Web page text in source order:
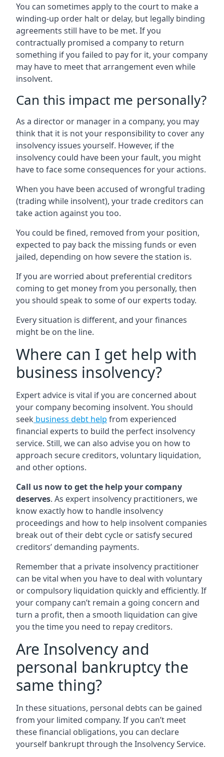
You can sometimes apply to the court to make a
winding-up order halt or delay, but legally binding
agreements still have to be met. If you
contractually promised a company to return
something if you failed to pay for it, your company
may have to meet that arrangement even while
insolvent.
Can this impact me personally?
As a director or manager in a company, you may
think that it is not your responsibility to cover any
insolvency issues yourself. However, if the
insolvency could have been your fault, you might
have to face some consequences for your actions.
When you have been accused of wrongful trading
(trading while insolvent), your trade creditors can
take action against you too.
You could be fined, removed from your position,
expected to pay back the missing funds or even
jailed, depending on how severe the station is.
If you are worried about preferential creditors
coming to get money from you personally, then
you should speak to some of our experts today.
Every situation is different, and your finances
might be on the line.
Where can I get help with
business insolvency?
Expert advice is vital if you are concerned about
your company becoming insolvent. You should
seek business debt help from experienced
financial experts to build the perfect insolvency
service. Still, we can also advise you on how to
approach secure creditors, voluntary liquidation,
and other options.
Call us now to get the help your company
deserves. As expert insolvency practitioners, we
know exactly how to handle insolvency
proceedings and how to help insolvent companies
break out of their debt cycle or satisfy secured
creditors’ demanding payments.
Remember that a private insolvency practitioner
can be vital when you have to deal with voluntary
or compulsory liquidation quickly and efficiently. If
your company can’t remain a going concern and
turn a profit, then a smooth liquidation can give
you the time you need to repay creditors.
Are Insolvency and
personal bankruptcy the
same thing?
In these situations, personal debts can be gained
from your limited company. If you can’t meet
these financial obligations, you can declare
yourself bankrupt through the Insolvency Service.